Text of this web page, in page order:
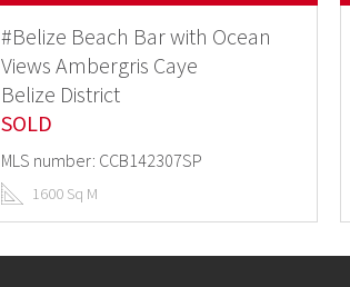
#Belize Beach Bar with Ocean
Views Ambergris Caye
Belize District
SOLD
MLS number: CCB142307SP
1600 Sq M